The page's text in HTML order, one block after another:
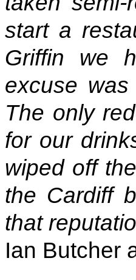
start a
Griffin we
excuse
The only
for our
wiped off
the Cardiff
that
Ian Butcher